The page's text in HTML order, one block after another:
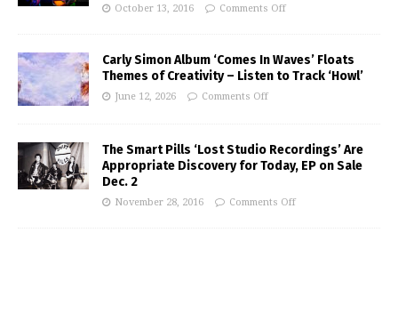
October 13, 2016 Comments Off
Carly Simon Album ‘Comes In Waves’ Floats
Themes of Creativity – Listen to Track ‘Howl’
June 12, 2026 Comments Off
The Smart Pills ‘Lost Studio Recordings’ Are
Appropriate Discovery for Today, EP on Sale
Dec. 2
November 28, 2016 Comments Off